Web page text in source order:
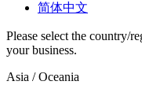
简体中文
Please select the country/
your business.
Asia / Oceania